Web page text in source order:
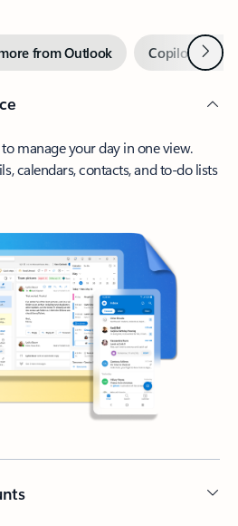
from Outlook Copilot inNext
manage your day in one view.
calendars, contacts, and to-do lists